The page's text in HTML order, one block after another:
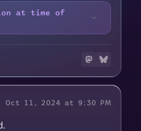
at time of
Oct 11, 2024 at 9:30 PM